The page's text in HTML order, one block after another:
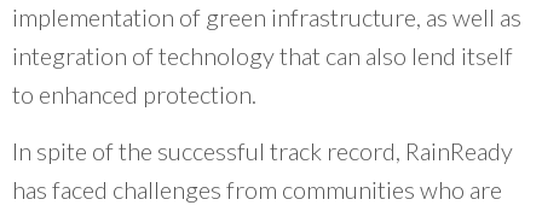
implementation of green infrastructure, as well as
integration of technology that can also lend itself
to enhanced protection.
In spite of the successful track record, RainReady
has faced challenges from communities who are